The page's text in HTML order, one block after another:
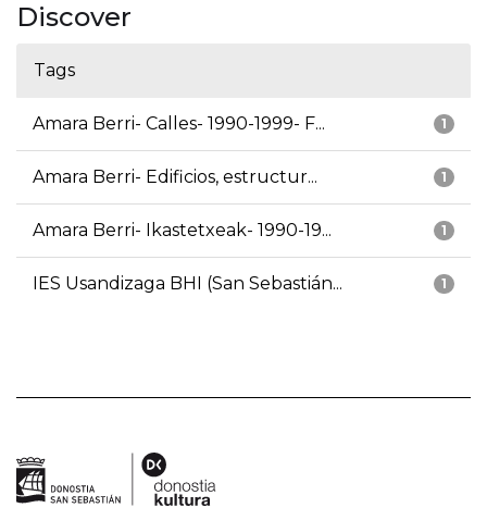
Discover
Tags
1
Amara Berri- Calles- 1990-1999- F...
1
Amara Berri- Edificios, estructur...
1
Amara Berri- Ikastetxeak- 1990-19...
1
IES Usandizaga BHI (San Sebastián...